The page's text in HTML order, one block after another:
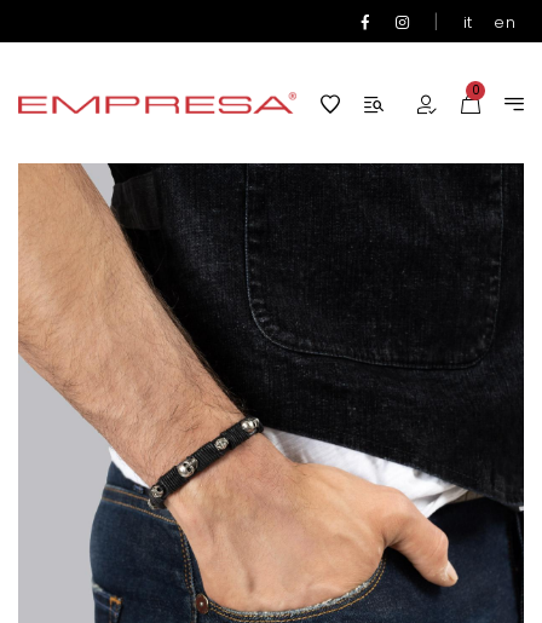
| it en
0